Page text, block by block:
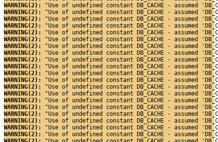
WARNING(2):
"Use of undefined constant DB_CACHE - assumed
WARNING(2):
"Use of undefined constant DB_CACHE - assumed
WARNING(2):
"Use of undefined constant DB_CACHE - assumed
WARNING(2):
"Use of undefined constant DB_CACHE - assumed
WARNING(2):
"Use of undefined constant DB_CACHE - assumed
WARNING(2):
"Use of undefined constant DB_CACHE - assumed
WARNING(2):
"Use of undefined constant DB_CACHE - assumed
WARNING(2):
"Use of undefined constant DB_CACHE - assumed
WARNING(2):
"Use of undefined constant DB_CACHE - assumed
WARNING(2):
"Use of undefined constant DB_CACHE - assumed
WARNING(2):
"Use of undefined constant DB_CACHE - assumed
WARNING(2):
"Use of undefined constant DB_CACHE - assumed
WARNING(2):
"Use of undefined constant DB_CACHE - assumed
WARNING(2):
"Use of undefined constant DB_CACHE - assumed
WARNING(2):
"Use of undefined constant DB_CACHE - assumed
WARNING(2):
"Use of undefined constant DB_CACHE - assumed
WARNING(2):
"Use of undefined constant DB_CACHE - assumed
WARNING(2):
"Use of undefined constant DB_CACHE - assumed
WARNING(2):
"Use of undefined constant DB_CACHE - assumed
WARNING(2):
"Use of undefined constant DB_CACHE - assumed